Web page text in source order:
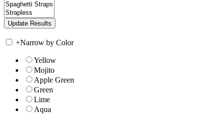
+Narrow by Color
Yellow
Mojito
Apple Green
Green
Lime
Aqua